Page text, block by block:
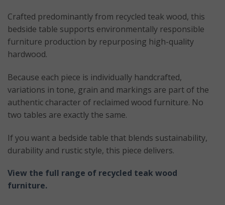
Crafted predominantly from recycled teak wood, this
bedside table supports environmentally responsible
furniture production by repurposing high-quality
hardwood.
Because each piece is individually handcrafted,
variations in tone, grain and markings are part of the
authentic character of reclaimed wood furniture. No
two tables are exactly the same.
If you want a bedside table that blends sustainability,
durability and rustic style, this piece delivers.
View the full range of recycled teak wood
furniture.